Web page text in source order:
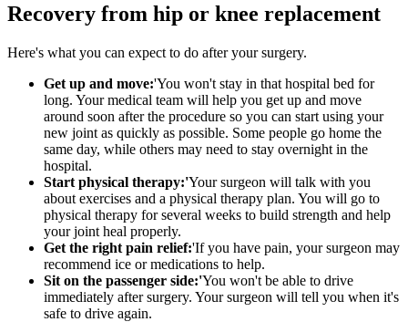
Recovery from hip or knee replacement
Here's what you can expect to do after your surgery.
Get up and move:'You won't stay in that hospital bed for
long. Your medical team will help you get up and move
around soon after the procedure so you can start using your
new joint as quickly as possible. Some people go home the
same day, while others may need to stay overnight in the
hospital.
Start physical therapy:'Your surgeon will talk with you
about exercises and a physical therapy plan. You will go to
physical therapy for several weeks to build strength and help
your joint heal properly.
Get the right pain relief:'If you have pain, your surgeon may
recommend ice or medications to help.
Sit on the passenger side:'You won't be able to drive
immediately after surgery. Your surgeon will tell you when it's
safe to drive again.